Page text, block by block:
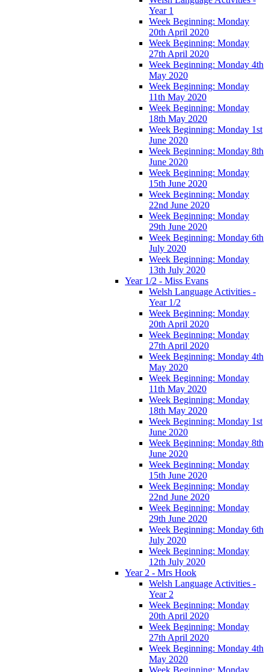
Year 1
Week Beginning: Monday
20th April 2020
Week Beginning: Monday
27th April 2020
Week Beginning: Monday 4th
May 2020
Week Beginning: Monday
11th May 2020
Week Beginning: Monday
18th May 2020
Week Beginning: Monday 1st
June 2020
Week Beginning: Monday 8th
June 2020
Week Beginning: Monday
15th June 2020
Week Beginning: Monday
22nd June 2020
Week Beginning: Monday
29th June 2020
Week Beginning: Monday 6th
July 2020
Week Beginning: Monday
13th July 2020
Year 1/2 - Miss Evans
Welsh Language Activities -
Year 1/2
Week Beginning: Monday
20th April 2020
Week Beginning: Monday
27th April 2020
Week Beginning: Monday 4th
May 2020
Week Beginning: Monday
11th May 2020
Week Beginning: Monday
18th May 2020
Week Beginning: Monday 1st
June 2020
Week Beginning: Monday 8th
June 2020
Week Beginning: Monday
15th June 2020
Week Beginning: Monday
22nd June 2020
Week Beginning: Monday
29th June 2020
Week Beginning: Monday 6th
July 2020
Week Beginning: Monday
12th July 2020
Year 2 - Mrs Hook
Welsh Language Activities -
Year 2
Week Beginning: Monday
20th April 2020
Week Beginning: Monday
27th April 2020
Week Beginning: Monday 4th
May 2020
Week Beginning: Monday